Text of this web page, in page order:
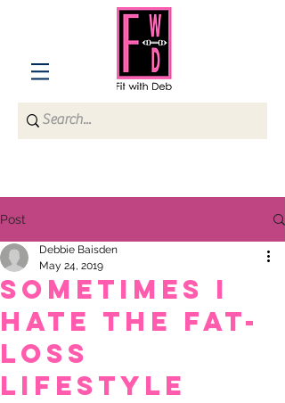
Post
Sometimes I
hate the fat-
loss
lifestyle
Debbie Baisden
May 24, 2019